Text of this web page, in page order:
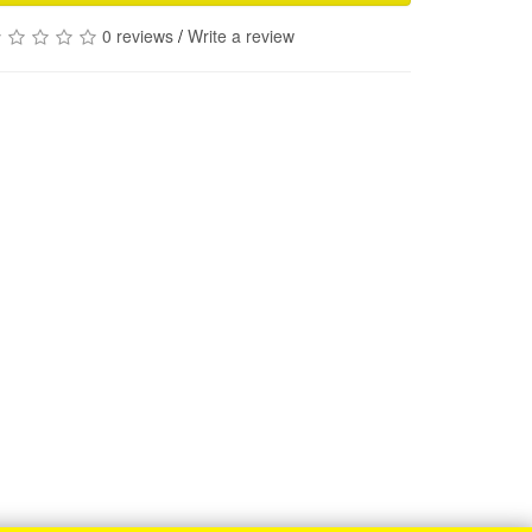
0 reviews / Write a review